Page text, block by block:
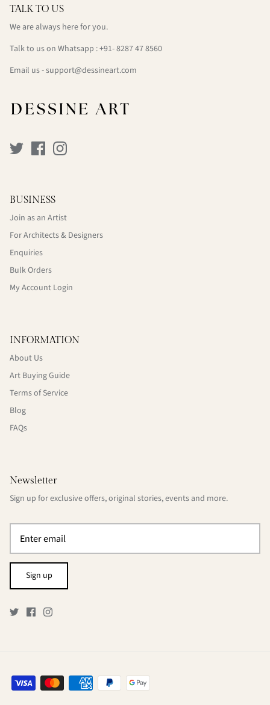
TALK TO US
We are always here for you.
Talk to us on Whatsapp : +91- 8287 47 8560
Email us - support@dessineart.com
BUSINESS
Join as an Artist
For Architects & Designers
Enquiries
Bulk Orders
My Account Login
INFORMATION
About Us
Art Buying Guide
Terms of Service
Blog
FAQs
Newsletter
Sign up for exclusive offers, original stories, events and more.
Sign up